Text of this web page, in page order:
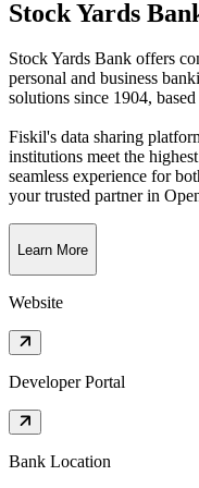
Stock Yards
Stock Yards Bank offers
personal and business
solutions since 1904,
Fiskil's data sharing
institutions meet the
seamless experience for
your trusted partner in
Learn More
Website
Developer Portal
Bank Location